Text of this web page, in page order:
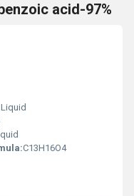
acid-97%
Liquid
C13H16O4